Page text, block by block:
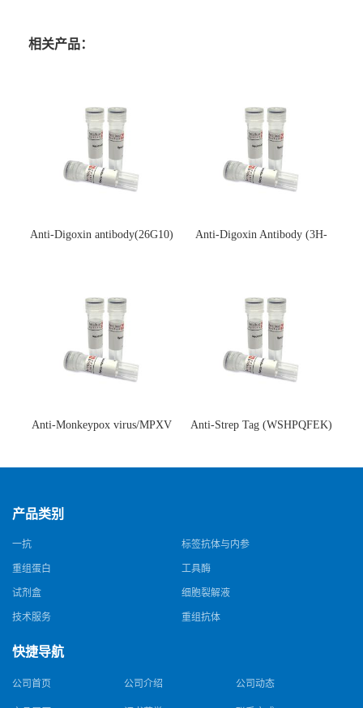
相关产品：
Anti-Digoxin antibody(26G10)
Anti-Digoxin Antibody (3H-
Anti-Monkeypox virus/MPXV
猴痘病毒单克隆抗体)
Anti-Strep Tag (WSHPQFEK)
体)
产品类别
一抗 标签抗体与内参
重组蛋白 工具酶
试剂盒 细胞裂解液
技术服务 重组抗体
快捷导航
公司首页 公司介绍 公司动态